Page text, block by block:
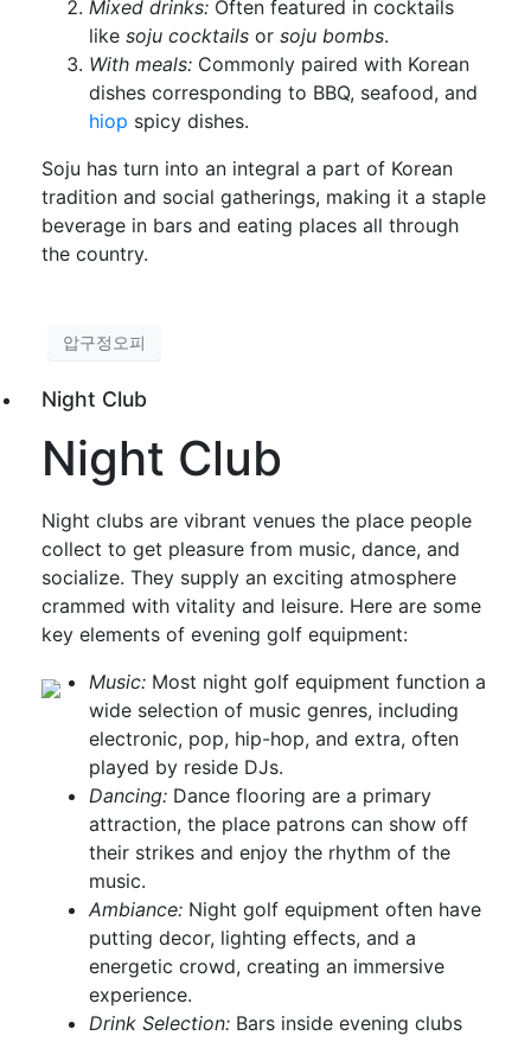
Mixed drinks: Often featured in cocktails
like soju cocktails or soju bombs.
With meals: Commonly paired with Korean
dishes corresponding to BBQ, seafood, and
hiop spicy dishes.
Soju has turn into an integral a part of Korean
tradition and social gatherings, making it a staple
beverage in bars and eating places all through
the country.
압구정오피
Night Club
Night Club
Night clubs are vibrant venues the place people
collect to get pleasure from music, dance, and
socialize. They supply an exciting atmosphere
crammed with vitality and leisure. Here are some
key elements of evening golf equipment:
Music: Most night golf equipment function a
wide selection of music genres, including
electronic, pop, hip-hop, and extra, often
played by reside DJs.
Dancing: Dance flooring are a primary
attraction, the place patrons can show off
their strikes and enjoy the rhythm of the
music.
Ambiance: Night golf equipment often have
putting decor, lighting effects, and a
energetic crowd, creating an immersive
experience.
Drink Selection: Bars inside evening clubs